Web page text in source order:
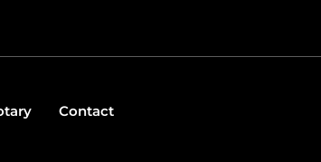
Contact